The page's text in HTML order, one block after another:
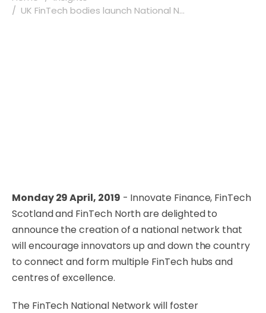
UK FinTech bodies launch National N...
Monday 29 April, 2019 - Innovate Finance, FinTech
Scotland and FinTech North are delighted to
announce the creation of a national network that
will encourage innovators up and down the country
to connect and form multiple FinTech hubs and
centres of excellence.
The FinTech National Network will foster